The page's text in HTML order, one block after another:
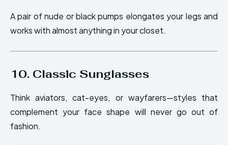
A pair of nude or black pumps elongates your legs and
works with almost anything in your closet.
10. Classic Sunglasses
Think aviators, cat-eyes, or wayfarers—styles that
complement your face shape will never go out of
fashion.